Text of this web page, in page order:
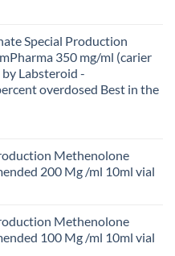
Special Production
350 mg/ml (carier
Labsteroid -
overdosed Best in the
Methenolone
200 Mg /ml 10ml vial
Methenolone
100 Mg /ml 10ml vial